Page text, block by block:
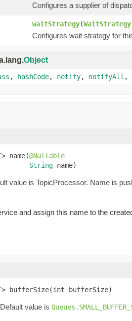
Configures a supplier of
waitStrategy(WaitStrategy
Configures wait strategy for
Object
, hashCode, notify, notifyAll ,
> name(@Nullable
String name)
value is TopicProcessor. Name is
and assign this name to the
> bufferSize(int bufferSize)
value is